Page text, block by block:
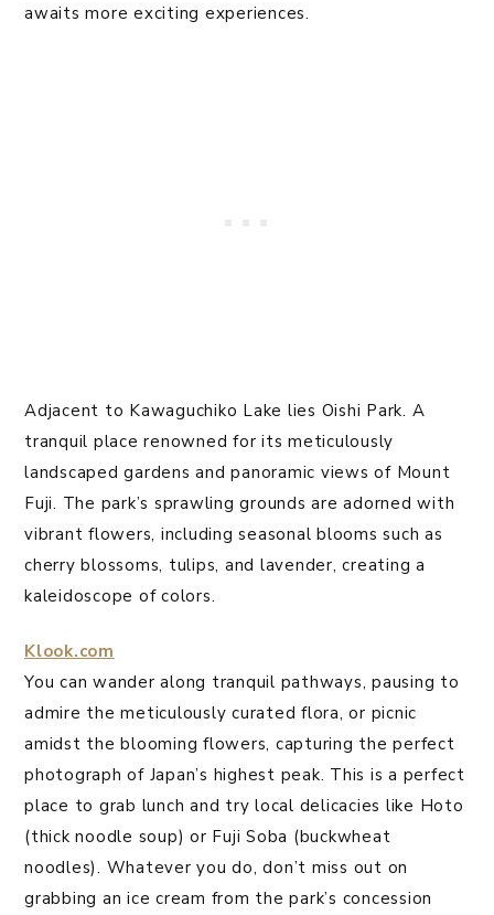
awaits more exciting experiences.
Adjacent to Kawaguchiko Lake lies Oishi Park. A
tranquil place renowned for its meticulously
landscaped gardens and panoramic views of Mount
Fuji. The park’s sprawling grounds are adorned with
vibrant flowers, including seasonal blooms such as
cherry blossoms, tulips, and lavender, creating a
kaleidoscope of colors.
Klook.com
You can wander along tranquil pathways, pausing to
admire the meticulously curated flora, or picnic
amidst the blooming flowers, capturing the perfect
photograph of Japan’s highest peak. This is a perfect
place to grab lunch and try local delicacies like Hoto
(thick noodle soup) or Fuji Soba (buckwheat
noodles). Whatever you do, don’t miss out on
grabbing an ice cream from the park’s concession